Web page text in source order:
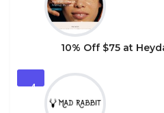
10% Off $75 at
4